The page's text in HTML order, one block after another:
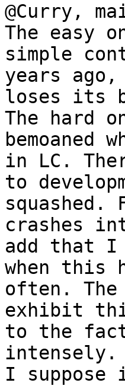
@Curry,
The easy
simple
years
loses its
The hard
in LC.
to
crashes
add that I
when this
often.
exhibit
to the
intensely.
I